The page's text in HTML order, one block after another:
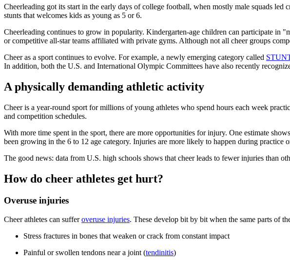
Cheerleading got its start in the early days of college football, when mostly male squads
stunts that welcomes kids as young as 5 or 6.
Cheerleading continues to grow in popularity. Kindergarten-age children can participate in
or competitive all-star teams affiliated with private gyms. Although not all cheer groups
Cheer as a sport continues to evolve. For example, a newly emerging category called
In addition, both the U.S. and International Olympic Committees have also recently
A physically demanding athletic activity
Cheer is a year-round sport for millions of young athletes who spend hours each week
and competition schedules.
With more time spent in the sport, there are more opportunities for injury. One estimate
been growing in the 6 to 12 age category. Injuries are more likely to happen during practice
The good news: data from U.S. high schools shows that cheer leads to fewer injuries than
How do cheer athletes get hurt?
Overuse injuries
Cheer athletes can sufferoveruse injuries. These develop bit by bit when the same parts of
Stress fractures in bones that weaken or crack from constant impact
Painful or swollen tendons near a joint (tendinitis)